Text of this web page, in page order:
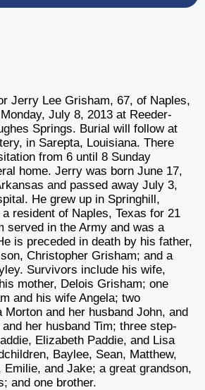
Jerry Lee Grisham, 67, of Naples,
July 8, 2013 at Reeder-
Springs. Burial will follow at
in Sarepta, Louisiana. There
from 6 until 8 Sunday
home. Jerry was born June 17,
and passed away July 3,
He grew up in Springhill,
resident of Naples, Texas for 21
served in the Army and was a
is preceded in death by his father,
Christopher Grisham; and a
Survivors include his wife,
mother, Delois Grisham; one
and his wife Angela; two
and her husband John, and
her husband Tim; three step-
Elizabeth Paddie, and Lisa
Baylee, Sean, Matthew,
and Jake; a great grandson,
and one brother.